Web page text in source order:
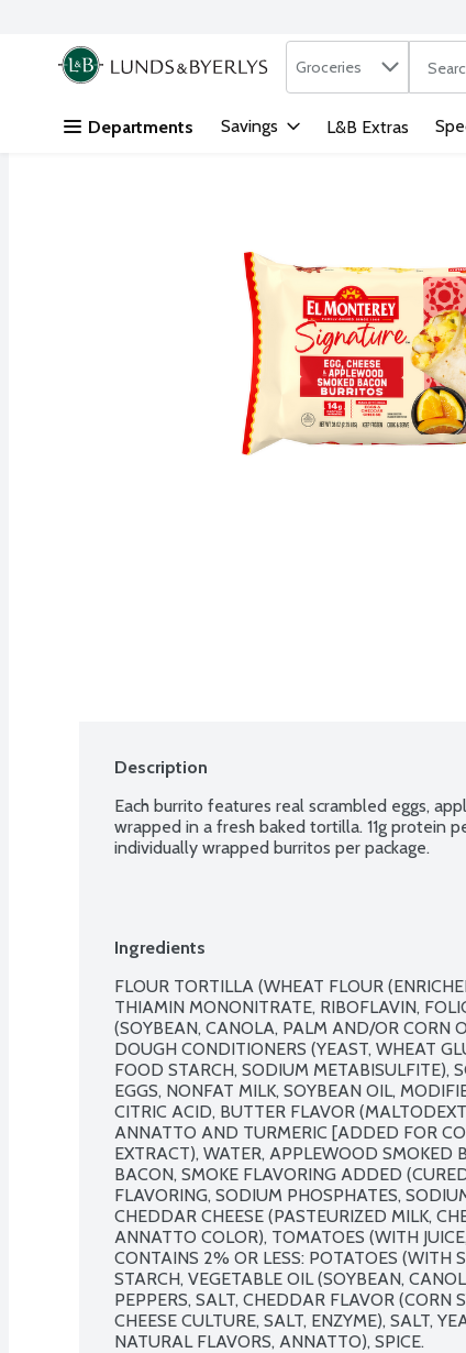
Skip header to page content
.
Search in
Groceries The
Departments Savings L&B Extras
Description
Each burrito features real scrambled eggs,
wrapped in a fresh baked tortilla. 11g protein
individually wrapped burritos per package.
Ingredients
FLOUR TORTILLA (WHEAT FLOUR
THIAMIN MONONITRATE, RIBOFLAVIN,
(SOYBEAN, CANOLA, PALM AND/OR CORN
DOUGH CONDITIONERS (YEAST, WHEAT
FOOD STARCH, SODIUM METABISULFITE),
EGGS, NONFAT MILK, SOYBEAN OIL,
CITRIC ACID, BUTTER FLAVOR
ANNATTO AND TURMERIC [ADDED FOR
EXTRACT), WATER, APPLEWOOD SMOKED
BACON, SMOKE FLAVORING ADDED
FLAVORING, SODIUM PHOSPHATES,
CHEDDAR CHEESE (PASTEURIZED MILK,
ANNATTO COLOR), TOMATOES (WITH
CONTAINS 2% OR LESS: POTATOES (WITH
STARCH, VEGETABLE OIL (SOYBEAN,
PEPPERS, SALT, CHEDDAR FLAVOR (CORN
CHEESE CULTURE, SALT, ENZYME), SALT,
NATURAL FLAVORS, ANNATTO), SPICE.